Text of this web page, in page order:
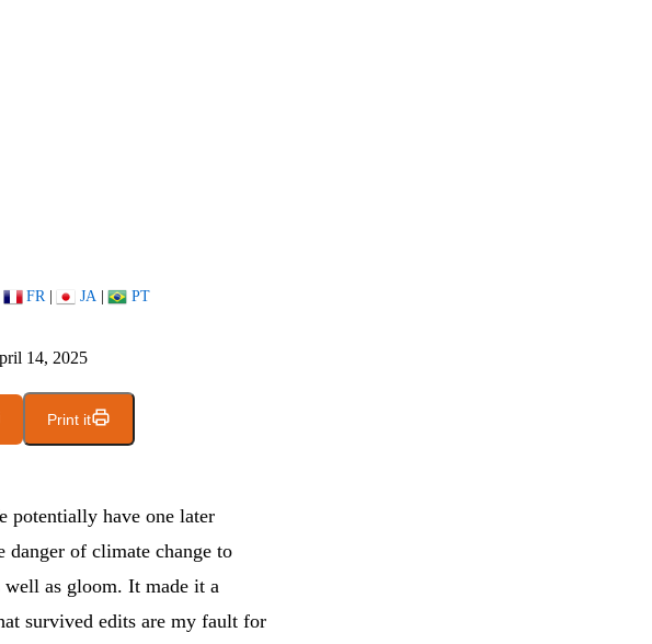
FR | JA | PT
14, 2025
Print it
potentially have one later
danger of climate change to
well as gloom. It made it a
survived edits are my fault for